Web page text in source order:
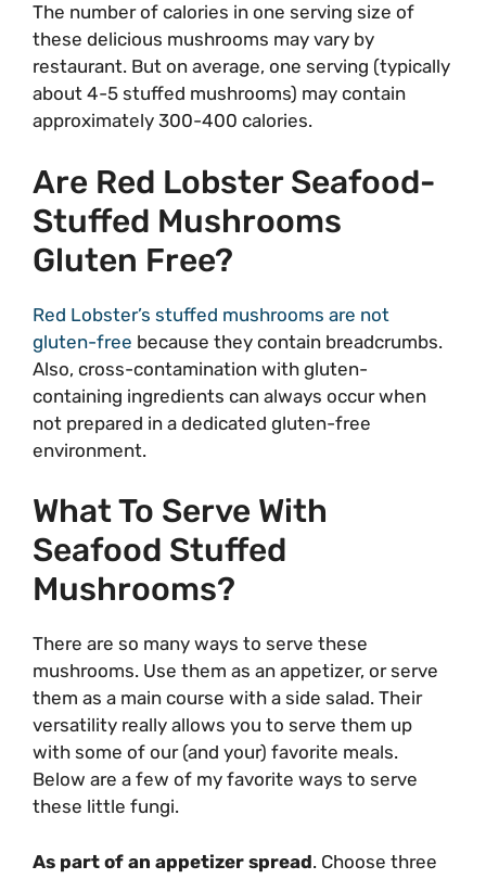
The number of calories in one serving size of
these delicious mushrooms may vary by
restaurant. But on average, one serving (typically
about 4-5 stuffed mushrooms) may contain
approximately 300-400 calories.
Are Red Lobster Seafood-
Stuffed Mushrooms
Gluten Free?
Red Lobster’s stuffed mushrooms are not
gluten-free because they contain breadcrumbs.
Also, cross-contamination with gluten-
containing ingredients can always occur when
not prepared in a dedicated gluten-free
environment.
What To Serve With
Seafood Stuffed
Mushrooms?
There are so many ways to serve these
mushrooms. Use them as an appetizer, or serve
them as a main course with a side salad. Their
versatility really allows you to serve them up
with some of our (and your) favorite meals.
Below are a few of my favorite ways to serve
these little fungi.
As part of an appetizer spread. Choose three